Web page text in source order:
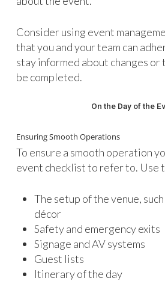
Consider using event
that you and your team can
stay informed about changes or
be completed.
On the Day of the
Ensuring Smooth Operations
To ensure a smooth operation
event checklist to refer to. Use
The setup of the venue,
décor
Safety and emergency exits
Signage and AV systems
Guest lists
Itinerary of the day